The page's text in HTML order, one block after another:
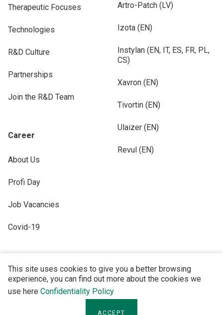
This site uses cookies to give you a better browsing
experience, you can find out more about the cookies we
use here Confidentiality Policy
ACCEPT
Therapeutic Focuses
Technologies
R&D Culture
Partnerships
Join the R&D Team
Career
About Us
Profi Day
Job Vacancies
Covid-19
Artro-Patch (LV)
Izota (EN)
Instylan (EN, IT, ES, FR, PL,
CS)
Xavron (EN)
Tivortin (EN)
Ulaizer (EN)
Revul (EN)
FOLLOW US